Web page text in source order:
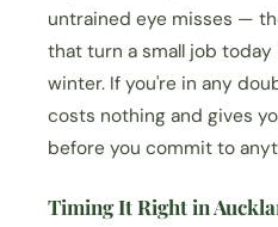
untrained eye misses —
that turn a small job
winter. If you're in any
costs nothing and gives
before you commit to
Timing It Right in